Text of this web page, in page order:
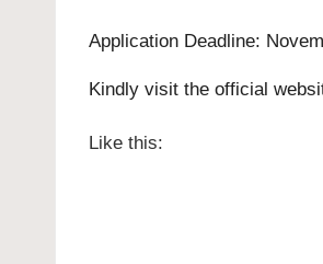
Application Deadline:
Kindly visit the official
Like this: